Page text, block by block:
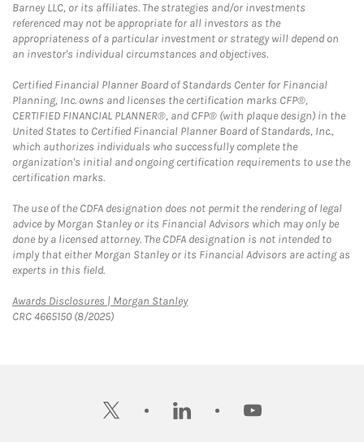
Barney LLC, or its affiliates. The strategies and/or investments
referenced may not be appropriate for all investors as the
appropriateness of a particular investment or strategy will depend on
an investor's individual circumstances and objectives.
Certified Financial Planner Board of Standards Center for Financial
Planning, Inc. owns and licenses the certification marks CFP®,
CERTIFIED FINANCIAL PLANNER®, and CFP® (with plaque design) in the
United States to Certified Financial Planner Board of Standards, Inc.,
which authorizes individuals who successfully complete the
organization's initial and ongoing certification requirements to use the
certification marks.
The use of the CDFA designation does not permit the rendering of legal
advice by Morgan Stanley or its Financial Advisors which may only be
done by a licensed attorney. The CDFA designation is not intended to
imply that either Morgan Stanley or its Financial Advisors are acting as
experts in this field.
Awards Disclosures | Morgan StanleyLink Opens in New Tab
CRC 4665150 (8/2025)
twitter linkedin youtube